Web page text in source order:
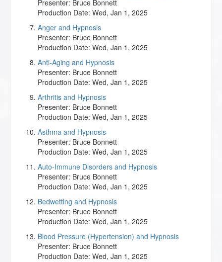
Presenter: Bruce Bonnett
Production Date: Wed, Jan 1, 2025
Anger and Hypnosis
Presenter: Bruce Bonnett
Production Date: Wed, Jan 1, 2025
Anti-Aging and Hypnosis
Presenter: Bruce Bonnett
Production Date: Wed, Jan 1, 2025
Arthritis and Hypnosis
Presenter: Bruce Bonnett
Production Date: Wed, Jan 1, 2025
Asthma and Hypnosis
Presenter: Bruce Bonnett
Production Date: Wed, Jan 1, 2025
Auto-Immune Disorders and Hypnosis
Presenter: Bruce Bonnett
Production Date: Wed, Jan 1, 2025
Bedwetting and Hypnosis
Presenter: Bruce Bonnett
Production Date: Wed, Jan 1, 2025
Blood Pressure (Hypertension) and Hypnosis
Presenter: Bruce Bonnett
Production Date: Wed, Jan 1, 2025